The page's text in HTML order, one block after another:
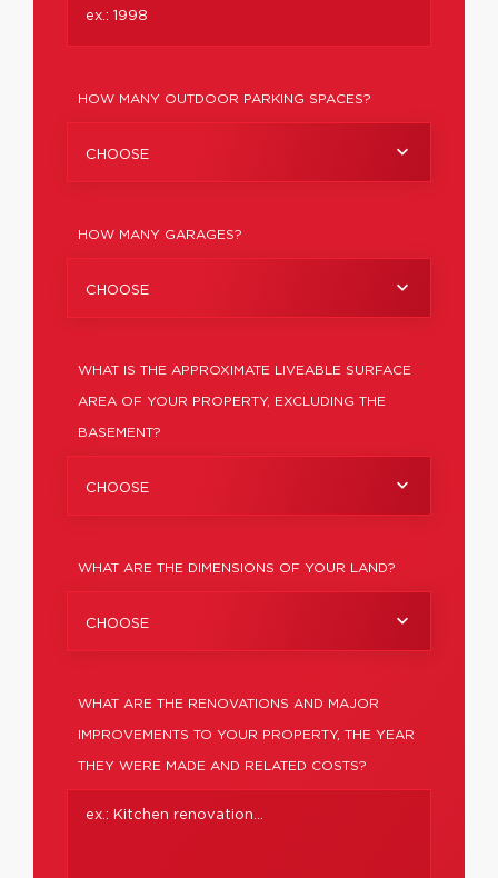
HOW MANY OUTDOOR PARKING SPACES?
CHOOSE
HOW MANY GARAGES?
CHOOSE
WHAT IS THE APPROXIMATE LIVEABLE SURFACE
AREA OF YOUR PROPERTY, EXCLUDING THE
BASEMENT?
CHOOSE
WHAT ARE THE DIMENSIONS OF YOUR LAND?
CHOOSE
WHAT ARE THE RENOVATIONS AND MAJOR
IMPROVEMENTS TO YOUR PROPERTY, THE YEAR
THEY WERE MADE AND RELATED COSTS?